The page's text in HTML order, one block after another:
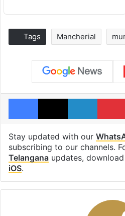
Tags Mancherial
Facebook
X
Stay updated with our
subscribing to our channels.
Telanganaupdates,
iOS.